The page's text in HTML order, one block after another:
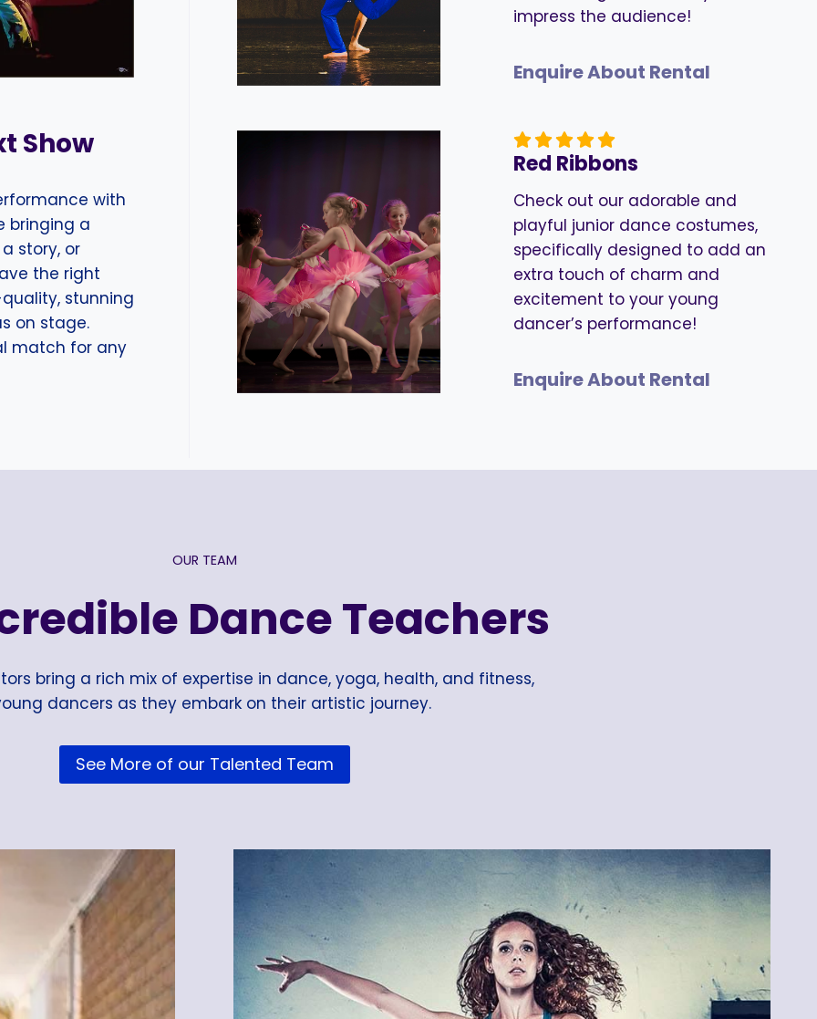
Show
with
bringing a
story, or
the right
stunning
on stage.
match for any
impress the audience!
Enquire About Rental
Red Ribbons
Check out our adorable and
playful junior dance costumes,
specifically designed to add an
extra touch of charm and
excitement to your young
dancer’s performance!
Enquire About Rental
OUR TEAM
Dance Teachers
bring a rich mix of expertise in dance, yoga, health, and fitness,
dancers as they embark on their artistic journey.
See More of our Talented Team